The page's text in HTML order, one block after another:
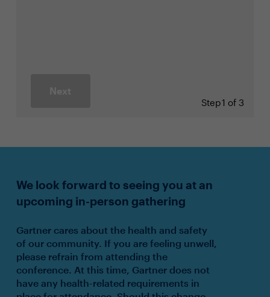
Next
Step1 of 3
We look forward to seeing you at an
upcoming in-person gathering
Gartner cares about the health and safety
of our community. If you are feeling unwell,
please refrain from attending the
conference. At this time, Gartner does not
have any health-related requirements in